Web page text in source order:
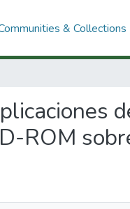
& Collections
ROM